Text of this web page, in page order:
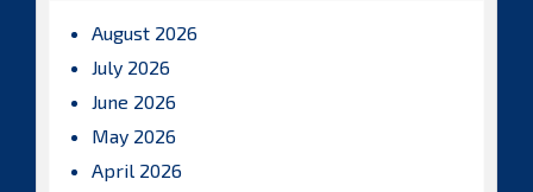
August 2026
July 2026
June 2026
May 2026
April 2026